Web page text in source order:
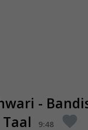
-
Taal
9:48 favorite